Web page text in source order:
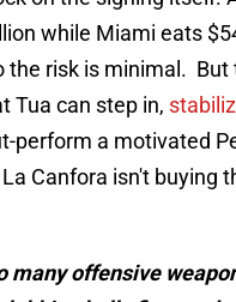
while Miami eats
the risk is minimal. But
Tua can step in,
perform a motivated
Canfora isn't buying
many offensive